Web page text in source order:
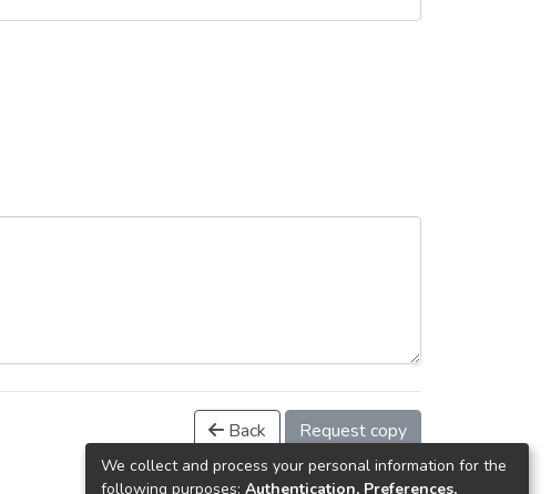
Back Request copy
We collect and process your personal information for the
following purposes: Authentication, Preferences,